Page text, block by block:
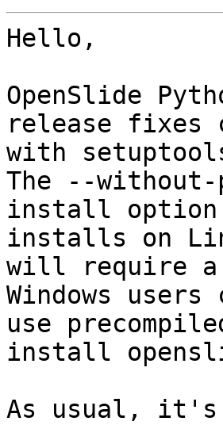
Hello,
OpenSlide
release fixes
with
The --without-
install option
installs on
will require a
Windows
use
install
As usual,